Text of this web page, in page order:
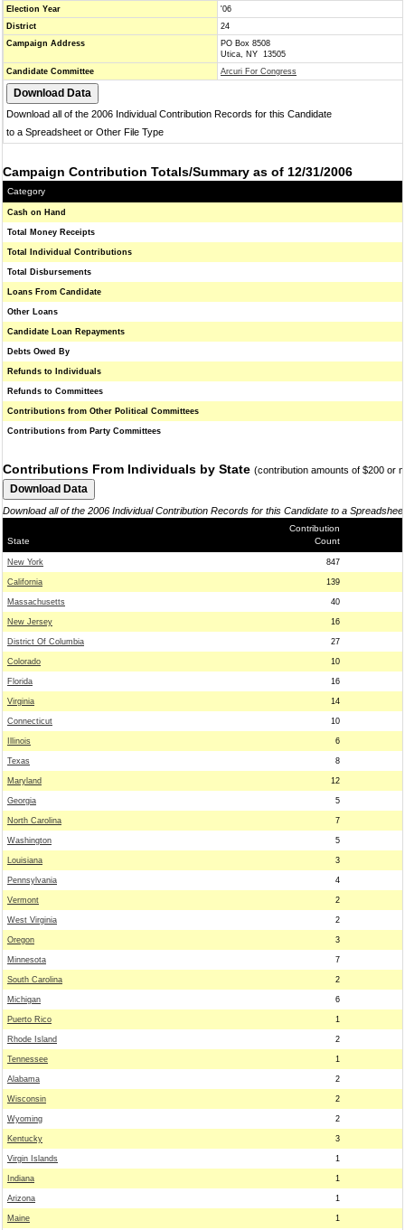
Election Year
'06
District
24
Campaign Address
PO Box 8508
Utica, NY 13505
Candidate Committee
Arcuri For Congress
Download all of the 2006 Individual Contribution Records for this Candidate
to a Spreadsheet or Other File Type
Campaign Contribution Totals/Summary as of 12/31/2006
Category
Cash on Hand
Total Money Receipts
Total Individual Contributions
Total Disbursements
Loans From Candidate
Other Loans
Candidate Loan Repayments
Debts Owed By
Refunds to Individuals
Refunds to Committees
Contributions from Other Political Committees
Contributions from Party Committees
Contributions From Individuals by State (contribution amounts of $200 or
Download all of the 2006 Individual Contribution Records for this Candidate to a
State
Contribution
Count
New York 847
California 139
Massachusetts 40
New Jersey 16
District Of Columbia 27
Colorado 10
Florida 16
Virginia 14
Connecticut 10
Illinois 6
Texas 8
Maryland 12
Georgia 5
North Carolina 7
Washington 5
Louisiana 3
Pennsylvania 4
Vermont 2
West Virginia 2
Oregon 3
Minnesota 7
South Carolina 2
Michigan 6
Puerto Rico 1
Rhode Island 2
Tennessee 1
Alabama 2
Wisconsin 2
Wyoming 2
Kentucky 3
Virgin Islands 1
Indiana 1
Arizona 1
Maine 1